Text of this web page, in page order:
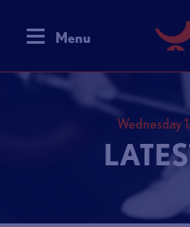
Menu
Wednesday